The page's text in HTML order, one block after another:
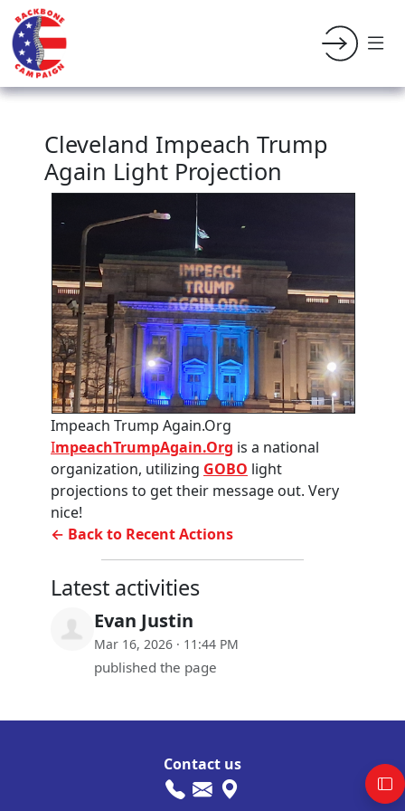
Cleveland Impeach Trump
Again Light Projection
Impeach Trump Again.Org
ImpeachTrumpAgain.Org is a national
organization, utilizing GOBO light
projections to get their message out. Very
nice!
← Back to Recent Actions
Latest activities
Evan Justin
Mar 16, 2026 · 11:44 PM
published the page
Contact us